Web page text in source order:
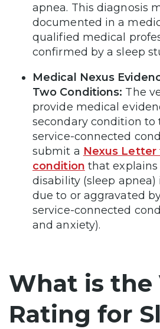
apnea. This diagnosis
documented in a
qualified medical
confirmed by a sleep
Medical Nexus
Two Conditions: The
provide medical
secondary condition to
service-connected
submit a Nexus Letter
condition that
disability (sleep
due to or aggravated
service-connected
and anxiety).
What is the
Rating for